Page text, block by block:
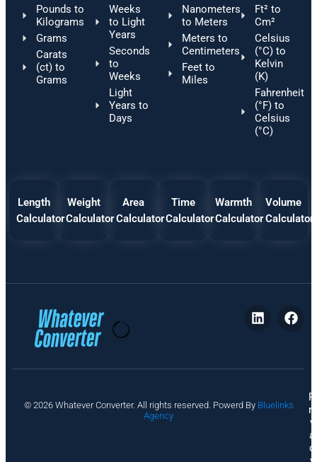
Pounds to
Kilograms
Grams
Carats
(ct) to
Grams
Weeks
to Light
Years
Seconds
to
Weeks
Light
Years to
Days
Nanometers
to Meters
Meters to
Centimeters
Feet to
Miles
Ft² to
Cm²
Celsius
(°C) to
Kelvin
(K)
Fahrenheit
(°F) to
Celsius
(°C)
Length
Calculator
Weight
Calculator
Area
Calculator
Time
Calculator
Warmth
Calculator
Volume
Calculator
© 2026 Whatever Converter. All rights reserved. Powerd By Bluelinks
Agency
P
ri
v
a
c